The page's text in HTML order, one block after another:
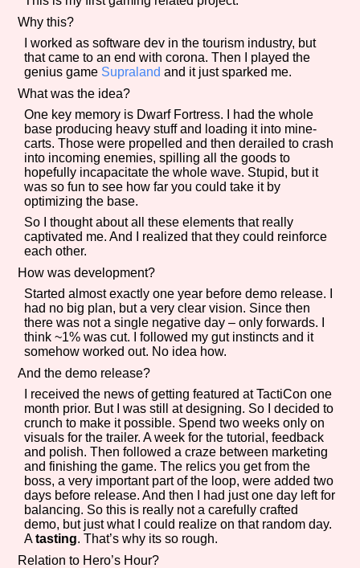
Features/Extras
Platform
Creator
Primary Sort Options
Comparison Scale
Sort Options
Search
Results Per Page Go!
Why this?
I worked as software dev in the tourism industry, but
that came to an end with corona. Then I played the
genius game Supraland and it just sparked me.
What was the idea?
One key memory is Dwarf Fortress. I had the whole
base producing heavy stuff and loading it into mine-
carts. Those were propelled and then derailed to crash
into incoming enemies, spilling all the goods to
hopefully incapacitate the whole wave. Stupid, but it
was so fun to see how far you could take it by
optimizing the base.
So I thought about all these elements that really
captivated me. And I realized that they could reinforce
each other.
How was development?
Started almost exactly one year before demo release. I
had no big plan, but a very clear vision. Since then
there was not a single negative day – only forwards. I
think ~1% was cut. I followed my gut instincts and it
somehow worked out. No idea how.
And the demo release?
I received the news of getting featured at TactiCon one
month prior. But I was still at designing. So I decided to
crunch to make it possible. Spend two weeks only on
visuals for the trailer. A week for the tutorial, feedback
and polish. Then followed a craze between marketing
and finishing the game. The relics you get from the
boss, a very important part of the loop, were added two
days before release. And then I had just one day left for
balancing. So this is really not a carefully crafted
demo, but just what I could realize on that random day.
Atasting. That’s why its so rough.
Relation to Hero’s Hour?